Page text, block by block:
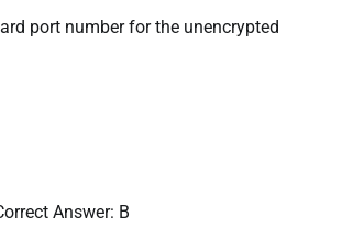
port number for the unencrypted
Answer: B